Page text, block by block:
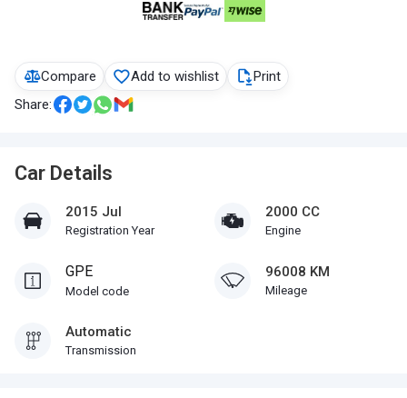
Compare Add to wishlist
Print
Share:
Car Details
2015 Jul
Registration Year
2000 CC
Engine
GPE
Model code
96008 KM
Mileage
Automatic
Transmission